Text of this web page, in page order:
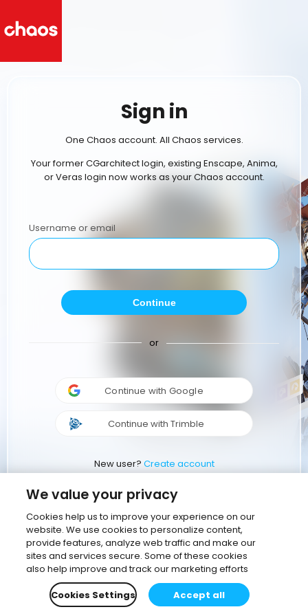
Sign in
One Chaos account. All Chaos services.
Your former CGarchitect login, existing Enscape, Anima,
or Veras login now works as your Chaos account.
Username or email
Continue
or
Continue with Google
Continue with Trimble
New user? Create account
We value your privacy
Cookies help us to improve your experience on our
website. We use cookies to personalize content,
provide features, analyze web traffic and make our
sites and services secure. Some of these cookies
also help improve and track our marketing efforts
Cookies Settings
Accept all